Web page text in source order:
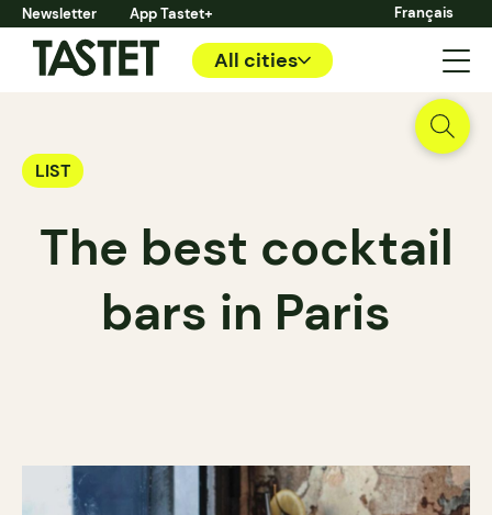
Newsletter App Tastet+ Français
All cities
LIST
The best cocktail
bars in Paris